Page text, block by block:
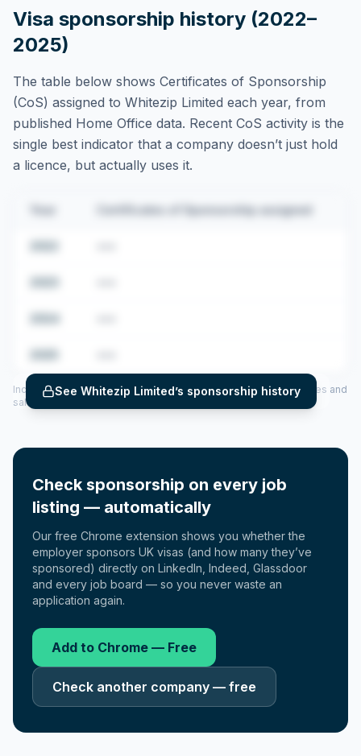
Visa sponsorship history (2022–
2025)
The table below shows Certificates of Sponsorship
(CoS) assigned to Whitezip Limited each year, from
published Home Office data. Recent CoS activity is the
single best indicator that a company doesn’t just hold
a licence, but actually uses it.
Certificates of Sponsorship assigned
See Whitezip Limited’s sponsorship history
Includes CoS assigned per year (2022–2025), top sponsored roles and
salary insights — via our Employer Sponsorship History tool.
Check sponsorship on every job
listing — automatically
Our free Chrome extension shows you whether the
employer sponsors UK visas (and how many they’ve
sponsored) directly on LinkedIn, Indeed, Glassdoor
and every job board — so you never waste an
application again.
Add to Chrome — Free
Check another company — free